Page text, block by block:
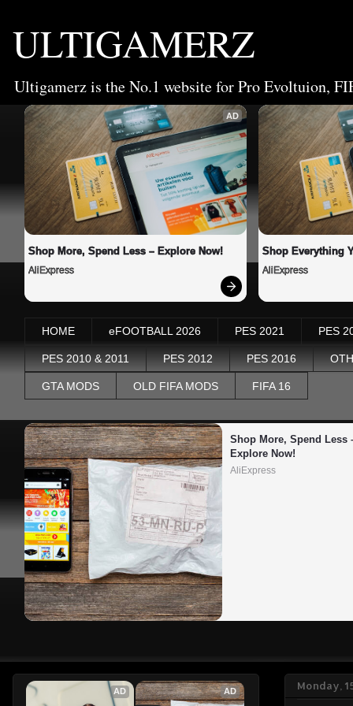
ULTIGAMERZ
Ultigamerz is the No.1 website for Pro Evoltuion,
AD
Shop More, Spend Less – Explore Now!
AliExpress
Shop Everything
AliExpress
HOME eFOOTBALL 2026 PES 2021 PES
PES 2010 & 2011 PES 2012 PES 2016
GTA MODS OLD FIFA MODS FIFA 16
Shop More, Spend Less
Explore Now!
AliExpress
Monday,
AD AD